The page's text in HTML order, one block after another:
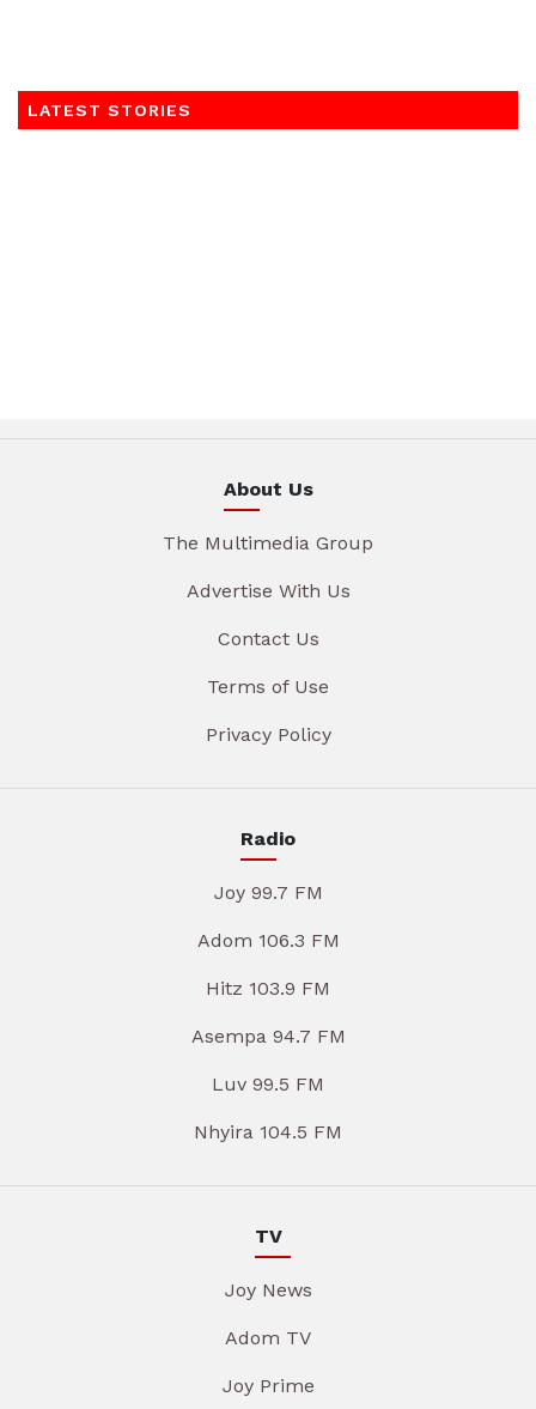
LATEST STORIES
About Us
The Multimedia Group
Advertise With Us
Contact Us
Terms of Use
Privacy Policy
Radio
Joy 99.7 FM
Adom 106.3 FM
Hitz 103.9 FM
Asempa 94.7 FM
Luv 99.5 FM
Nhyira 104.5 FM
TV
Joy News
Adom TV
Joy Prime